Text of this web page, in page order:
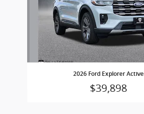
2026 Ford Explorer Active
$39,898